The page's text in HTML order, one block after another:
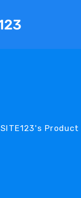
SITE123's